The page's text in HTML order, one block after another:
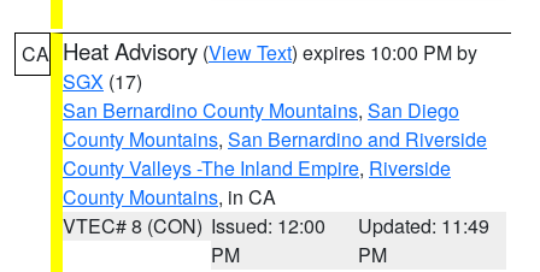
CA Heat Advisory (View Text) expires 10:00 PM by
SGX (17)
San Bernardino County Mountains, San Diego
County Mountains, San Bernardino and Riverside
County Valleys -The Inland Empire, Riverside
County Mountains, in CA
VTEC# 8 (CON) Issued: 12:00
PM
Updated: 11:49
PM